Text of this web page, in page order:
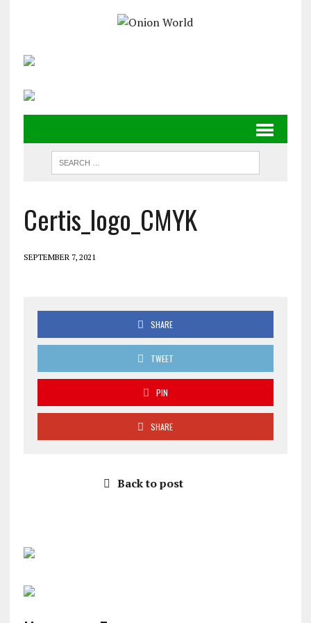
Certis_logo_CMYK
SEPTEMBER 7, 2021
SHARE
TWEET
PIN
SHARE
Back to post